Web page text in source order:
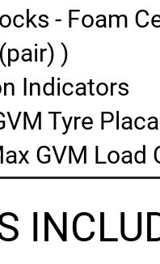
- Foam
)
Indicators
Tyre
GVM Load